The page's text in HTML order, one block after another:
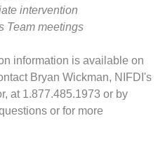
intervention
Team meetings
information is available on
Bryan Wickman, NIFDI's
at 1.877.485.1973 or by
or for more